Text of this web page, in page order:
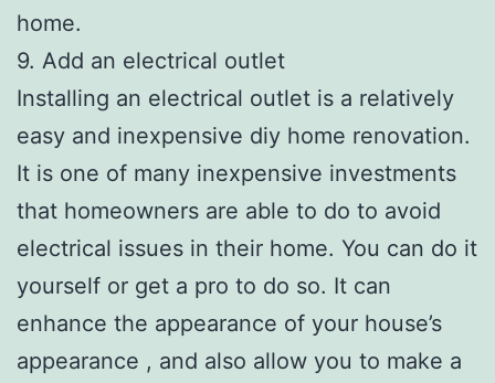
home.
9. Add an electrical outlet
Installing an electrical outlet is a relatively
easy and inexpensive diy home renovation.
It is one of many inexpensive investments
that homeowners are able to do to avoid
electrical issues in their home. You can do it
yourself or get a pro to do so. It can
enhance the appearance of your house’s
appearance , and also allow you to make a